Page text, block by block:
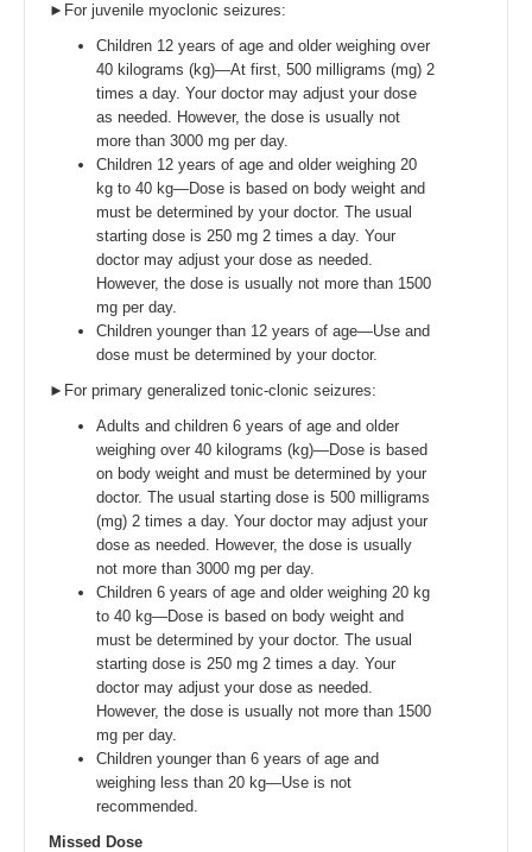
►For juvenile myoclonic seizures:
Children 12 years of age and older weighing over
40 kilograms (kg)—At first, 500 milligrams (mg) 2
times a day. Your doctor may adjust your dose
as needed. However, the dose is usually not
more than 3000 mg per day.
Children 12 years of age and older weighing 20
kg to 40 kg—Dose is based on body weight and
must be determined by your doctor. The usual
starting dose is 250 mg 2 times a day. Your
doctor may adjust your dose as needed.
However, the dose is usually not more than 1500
mg per day.
Children younger than 12 years of age—Use and
dose must be determined by your doctor.
►For primary generalized tonic-clonic seizures:
Adults and children 6 years of age and older
weighing over 40 kilograms (kg)—Dose is based
on body weight and must be determined by your
doctor. The usual starting dose is 500 milligrams
(mg) 2 times a day. Your doctor may adjust your
dose as needed. However, the dose is usually
not more than 3000 mg per day.
Children 6 years of age and older weighing 20 kg
to 40 kg—Dose is based on body weight and
must be determined by your doctor. The usual
starting dose is 250 mg 2 times a day. Your
doctor may adjust your dose as needed.
However, the dose is usually not more than 1500
mg per day.
Children younger than 6 years of age and
weighing less than 20 kg—Use is not
recommended.
Missed Dose